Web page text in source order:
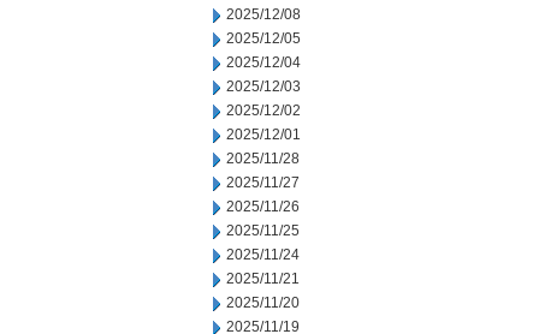
2025/12/08
2025/12/05
2025/12/04
2025/12/03
2025/12/02
2025/12/01
2025/11/28
2025/11/27
2025/11/26
2025/11/25
2025/11/24
2025/11/21
2025/11/20
2025/11/19